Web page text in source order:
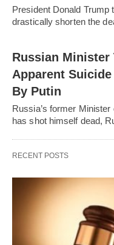
President Donald Trump
drastically shorten the
Russian Minister
Apparent
By Putin
Russia’s former
has shot himself dead,
RECENT POSTS